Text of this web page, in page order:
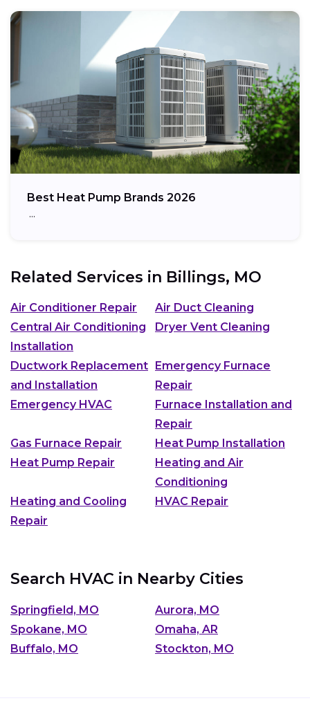
Best Heat Pump Brands 2026
…
Related Services in Billings, MO
Air Conditioner Repair
Air Duct Cleaning
Central Air Conditioning
Installation
Dryer Vent Cleaning
Ductwork Replacement
and Installation
Emergency Furnace
Repair
Emergency HVAC
Furnace Installation and
Repair
Gas Furnace Repair
Heat Pump Installation
Heat Pump Repair
Heating and Air
Conditioning
Heating and Cooling
Repair
HVAC Repair
Search HVAC in Nearby Cities
Springfield, MO
Aurora, MO
Spokane, MO
Omaha, AR
Buffalo, MO
Stockton, MO